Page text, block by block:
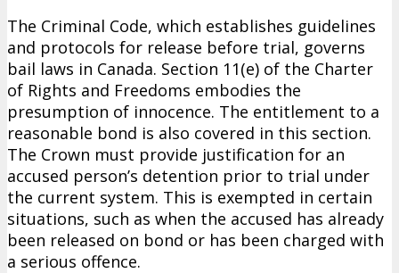
The Criminal Code, which establishes guidelines
and protocols for release before trial, governs
bail laws in Canada. Section 11(e) of the Charter
of Rights and Freedoms embodies the
presumption of innocence. The entitlement to a
reasonable bond is also covered in this section.
The Crown must provide justification for an
accused person’s detention prior to trial under
the current system. This is exempted in certain
situations, such as when the accused has already
been released on bond or has been charged with
a serious offence.